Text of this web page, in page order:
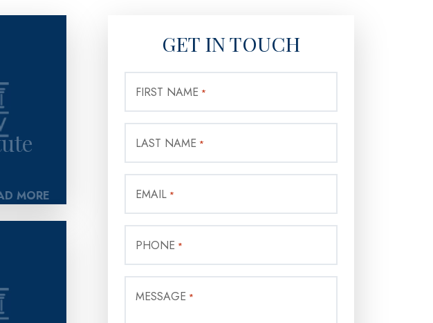
MORE
GET IN TOUCH
FIRST NAME *
LAST NAME *
EMAIL *
PHONE *
MESSAGE *